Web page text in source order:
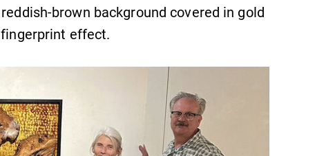
brown background covered in gold
effect.